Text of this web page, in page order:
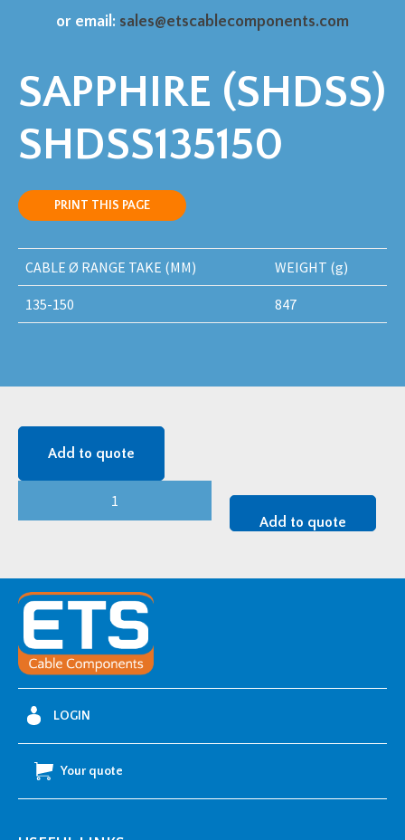
or email: sales@etscablecomponents.com
SAPPHIRE (SHDSS)
SHDSS135150
PRINT THIS PAGE
CABLE Ø RANGE TAKE (MM) WEIGHT (g)
135-150 847
Add to quote
Add to quote
LOGIN
Your quote